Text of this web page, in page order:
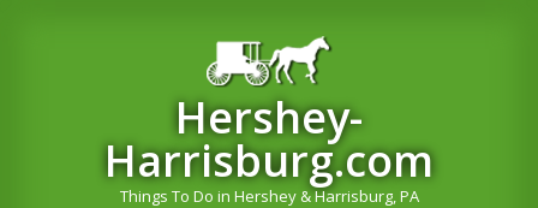
Hershey-
Harrisburg.com
Things To Do in Hershey & Harrisburg, PA